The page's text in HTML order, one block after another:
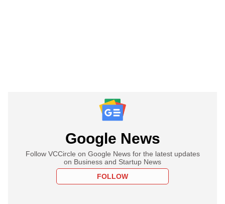
Google News
Follow VCCircle on Google News for the latest updates
on Business and Startup News
FOLLOW